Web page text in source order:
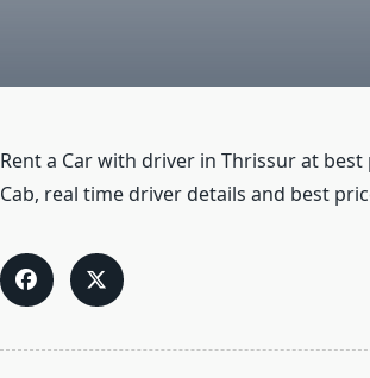
Rent a Car with driver in Thrissur at best
Cab, real time driver details and best